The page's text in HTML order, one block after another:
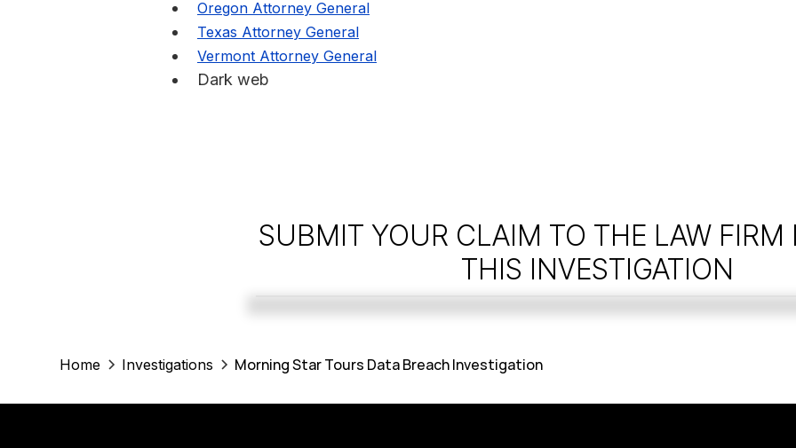
Oregon Attorney General
Texas Attorney General
Vermont Attorney General
Dark web
SUBMIT YOUR CLAIM TO THE LAW FIRM
THIS INVESTIGATION
Home Investigations Morning Star Tours Data Breach Investigation